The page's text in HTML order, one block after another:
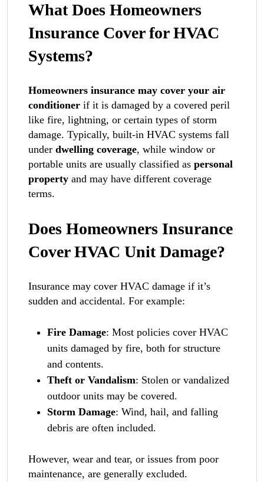
What Does Homeowners
Insurance Cover for HVAC
Systems?
Homeowners insurance may cover your air
conditioner if it is damaged by a covered peril
like fire, lightning, or certain types of storm
damage. Typically, built-in HVAC systems fall
under dwelling coverage, while window or
portable units are usually classified as personal
property and may have different coverage
terms.
Does Homeowners Insurance
Cover HVAC Unit Damage?
Insurance may cover HVAC damage if it’s
sudden and accidental. For example:
Fire Damage: Most policies cover HVAC
units damaged by fire, both for structure
and contents.
Theft or Vandalism: Stolen or vandalized
outdoor units may be covered.
Storm Damage: Wind, hail, and falling
debris are often included.
However, wear and tear, or issues from poor
maintenance, are generally excluded.